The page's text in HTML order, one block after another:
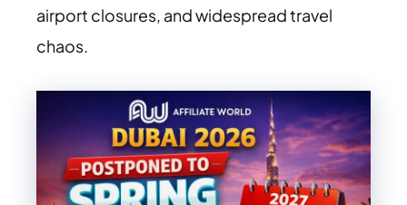
airport closures, and widespread travel
chaos.